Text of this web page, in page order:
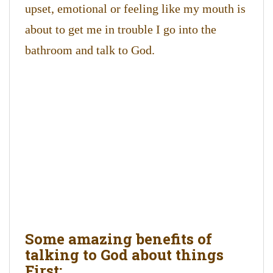
upset, emotional or feeling like my mouth is
about to get me in trouble I go into the
bathroom and talk to God.
Some amazing benefits of
talking to God about things